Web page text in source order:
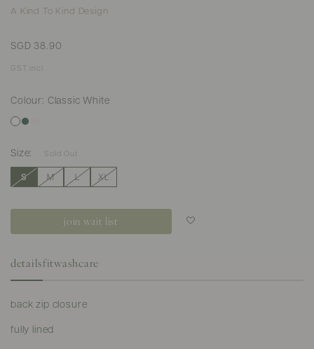
A Kind To Kind Design
SGD 38.90
GST incl.
Colour: Classic White
Sold Out
Size:
S M L XL
join wait list
details fitwashcare
back zip closure
fully lined